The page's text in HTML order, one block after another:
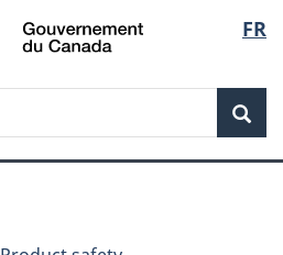
Skip
to
Skip
to
Skip
to
Switch
to
FR